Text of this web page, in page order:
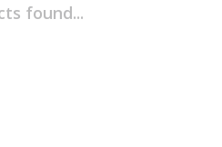
found...